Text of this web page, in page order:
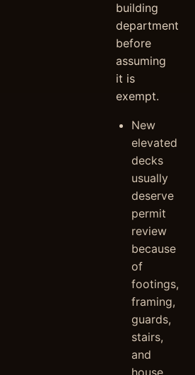
building
department
before
assuming
it is
exempt.
New
elevated
decks
usually
deserve
permit
review
because
of
footings,
framing,
guards,
stairs,
and